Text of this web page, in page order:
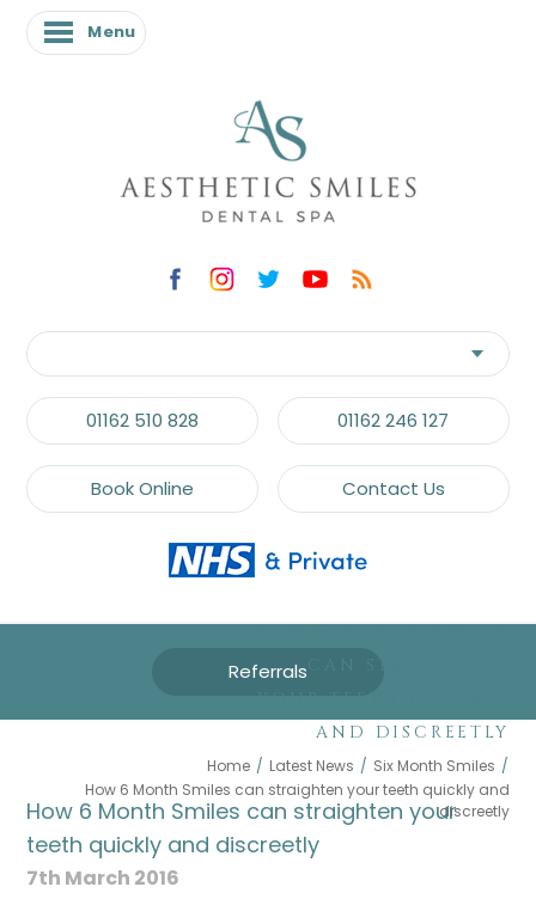
Menu
01162 510 828 01162 246 127
Book Online Contact Us
Referrals
HOW 6 MONTH SMILES
AND DISCREETLY
Home / Latest News / Six Month Smiles /
How 6 Month Smiles can straighten your teeth quickly and
discreetly
How 6 Month Smiles can straighten your
teeth quickly and discreetly
7th March 2016